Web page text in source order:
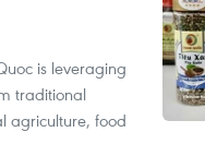
is leveraging
traditional
agriculture, food